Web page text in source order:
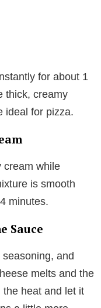
for about 1
thick, creamy
ideal for pizza.
cream while
is smooth
minutes.
Sauce
and
melts and the
heat and let it